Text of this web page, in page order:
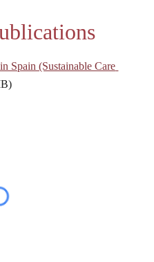
Spain (Sustainable Care